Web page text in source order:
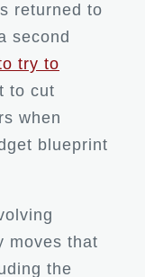
returned to
second
try to
to cut
when
blueprint
moves that
the